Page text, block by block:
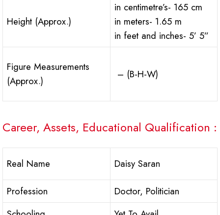
Height (Approx.)
in centimetre’s- 165 cm
in meters- 1.65 m
in feet and inches- 5’ 5”
Figure Measurements
(Approx.)
– (B-H-W)
Career, Assets, Educational Qualification :
Real Name Daisy Saran
Profession
Doctor, Politician